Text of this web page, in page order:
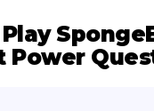
Power